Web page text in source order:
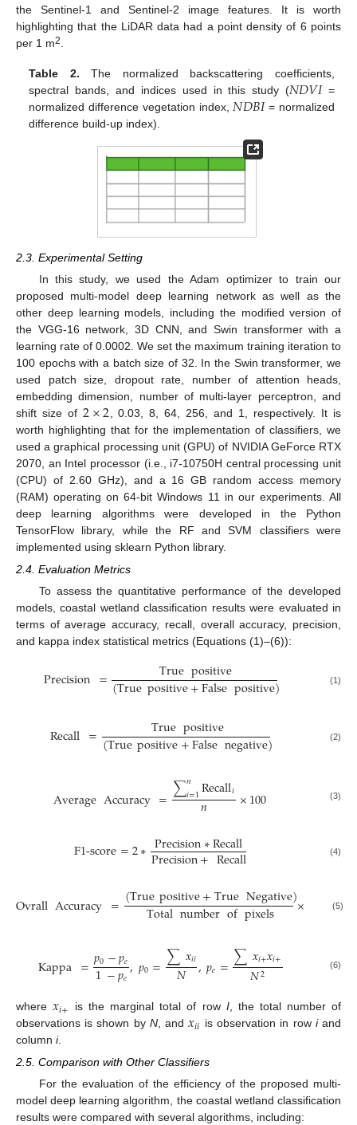
the Sentinel-1 and Sentinel-2 image features. It is worth
highlighting that the LiDAR data had a point density of 6 points
per 1 m2
Table 2. The normalized backscattering coefficients,
spectral bands, and indices used in this study (𝑁𝐷𝑉𝐼=
normalized difference vegetation index, 𝑁𝐷𝐵𝐼= normalized
difference build-up index).
2.3. Experimental Setting
In this study, we used the Adam optimizer to train our
proposed multi-model deep learning network as well as the
other deep learning models, including the modified version of
the VGG-16 network, 3D CNN, and Swin transformer with a
learning rate of 0.0002. We set the maximum training iteration to
100 epochs with a batch size of 32. In the Swin transformer, we
used patch size, dropout rate, number of attention heads,
embedding dimension, number of multi-layer perceptron, and
shift size of 2×2 , 0.03, 8, 64, 256, and 1, respectively. It is
worth highlighting that for the implementation of classifiers, we
used a graphical processing unit (GPU) of NVIDIA GeForce RTX
2070, an Intel processor (i.e., i7-10750H central processing unit
(CPU) of 2.60 GHz), and a 16 GB random access memory
(RAM) operating on 64-bit Windows 11 in our experiments. All
deep learning algorithms were developed in the Python
TensorFlow library, while the RF and SVM classifiers were
implemented using sklearn Python library.
2.4. Evaluation Metrics
To assess the quantitative performance of the developed
models, coastal wetland classification results were evaluated in
terms of average accuracy, recall, overall accuracy, precision,
and kappa index statistical metrics (Equations (1)–(6)):
Precision = Truepositive
(Truepositive+Falsepositive) (1)
Recall = Truepositive
(Truepositive+Falsenegative) (2)
AverageAccuracy =∑𝑛
𝑖=1Recall𝑖
𝑛 ×100 (3)
F1-score=2∗ Precision∗Recall
Precision+Recall (4)
OvrallAccuracy =(Truepositive+TrueNegative)
Totalnumberofpixels × (5)
Kappa =𝑝0−𝑝𝑒
1−𝑝𝑒,𝑝0=∑𝑥𝑖𝑖
𝑁 ,𝑝𝑒=∑𝑥𝑖+𝑥𝑖+
𝑁2 (6)
where𝑥𝑖+ is the marginal total of row I, the total number of
observations is shown by N, and𝑥𝑖𝑖 is observation in row iand
column i.
2.5. Comparison with Other Classifiers
For the evaluation of the efficiency of the proposed multi-
model deep learning algorithm, the coastal wetland classification
results were compared with several algorithms, including: